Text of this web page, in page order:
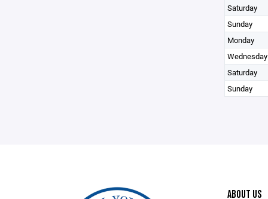
Saturday
Sunday
Monday
Wednesday
Saturday
Sunday
ABOUT US